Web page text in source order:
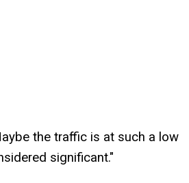
the traffic is at such a low
significant."